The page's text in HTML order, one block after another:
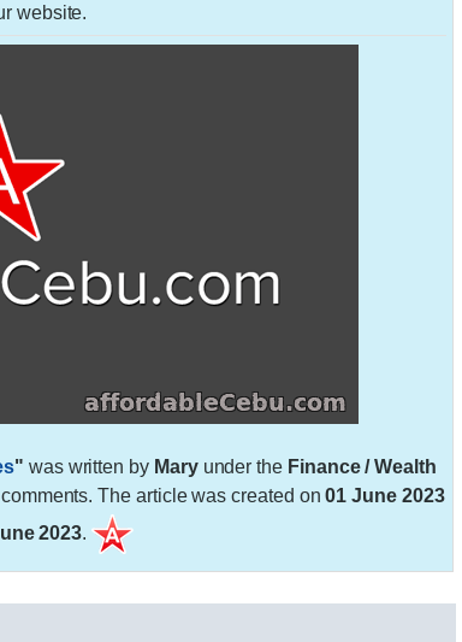
website.
" was written by Maryunder the Finance / Wealth
The article was created on01 June 2023
2023.